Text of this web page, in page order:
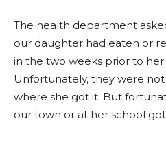
The health department
our daughter had eaten or
in the two weeks prior to
Unfortunately, they were
where she got it. But
our town or at her school got